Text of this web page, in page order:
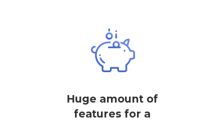
Huge amount of
features for a